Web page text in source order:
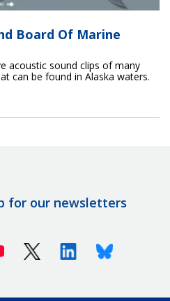
Board Of Marine
acoustic sound clips of many
can be found in Alaska waters.
for our newsletters
Youtube X (Twitter)LinkedinBluesky